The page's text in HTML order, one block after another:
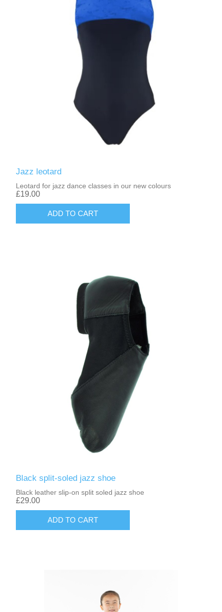
Jazz leotard
Leotard for jazz dance classes in our new colours
£19.00
Black split-soled jazz shoe
Black leather slip-on split soled jazz shoe
£29.00